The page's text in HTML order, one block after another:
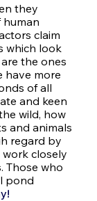
they
human
claim
which look
are the ones
have more
of all
and keen
wild, how
and animals
regard by
closely
Those who
pond